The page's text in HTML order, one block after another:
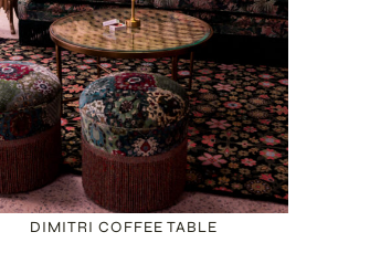
DIMITRI COFFEE TABLE